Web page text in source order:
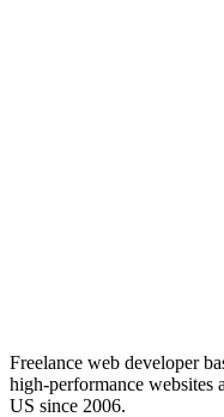
Freelance web developer
high-performance websites
US since 2006.